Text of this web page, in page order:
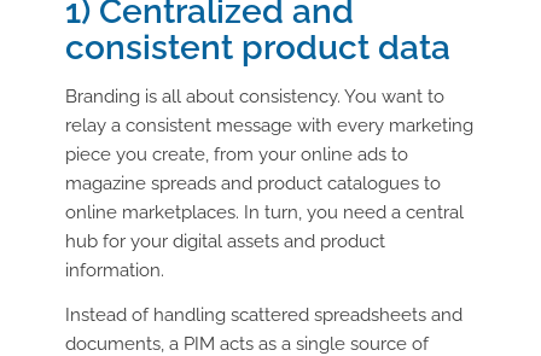
1) Centralized and
consistent product data
Branding is all about consistency. You want to
relay a consistent message with every marketing
piece you create, from your online ads to
magazine spreads and product catalogues to
online marketplaces. In turn, you need a central
hub for your digital assets and product
information.
Instead of handling scattered spreadsheets and
documents, a PIM acts as a single source of